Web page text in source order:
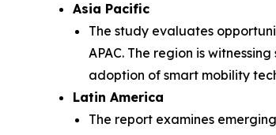
Asia Pacific
The study evaluates
APAC. The region is
adoption of smart mobility
Latin America
The report examines